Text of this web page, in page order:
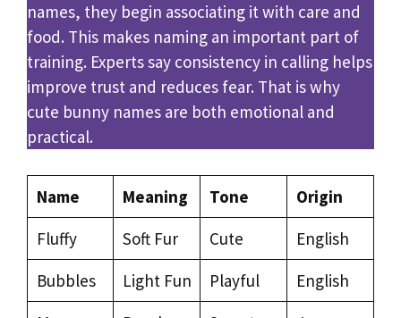
names, they begin associating it with care and
food. This makes naming an important part of
training. Experts say consistency in calling helps
improve trust and reduces fear. That is why
cute bunny names are both emotional and
practical.
Name Meaning Tone
Origin
Fluffy
Soft Fur Cute
English
Bubbles
Light Fun Playful
English